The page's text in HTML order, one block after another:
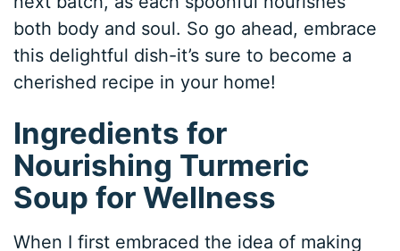
both body and soul. So go ahead, embrace
this delightful dish-it’s sure to become a
cherished recipe in your home!
Ingredients for
Nourishing Turmeric
Soup for Wellness
When I first embraced the idea of making